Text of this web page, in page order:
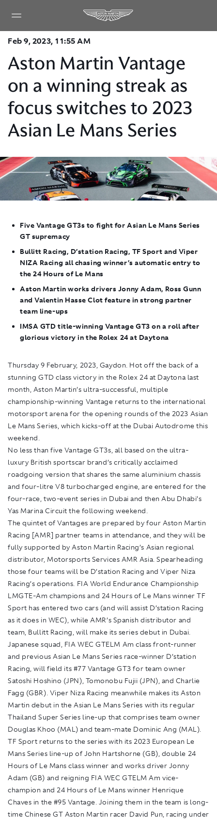
Feb 9, 2023, 11:55 AM
Aston Martin Vantage
on a winning streak as
focus switches to 2023
Asian Le Mans Series
Five Vantage GT3s to fight for Asian Le Mans Series
GT supremacy
Bullitt Racing, D’station Racing, TF Sport and Viper
NIZA Racing all chasing winner’s automatic entry to
the 24 Hours of Le Mans
Aston Martin works drivers Jonny Adam, Ross Gunn
and Valentin Hasse Clot feature in strong partner
team line-ups
IMSA GTD title-winning Vantage GT3 on a roll after
glorious victory in the Rolex 24 at Daytona
Thursday 9 February, 2023, Gaydon. Hot off the back of a
stunning GTD class victory in the Rolex 24 at Daytona last
month, Aston Martin’s ultra-successful, multiple
championship-winning Vantage returns to the international
motorsport arena for the opening rounds of the 2023 Asian
Le Mans Series, which kicks-off at the Dubai Autodrome this
weekend.
No less than five Vantage GT3s, all based on the ultra-
luxury British sportscar brand’s critically acclaimed
roadgoing version that shares the same aluminium chassis
and four-litre V8 turbocharged engine, are entered for the
four-race, two-event series in Dubai and then Abu Dhabi’s
Yas Marina Circuit the following weekend.
The quintet of Vantages are prepared by four Aston Martin
Racing [AMR] partner teams in attendance, and they will be
fully supported by Aston Martin Racing’s Asian regional
distributor, Motorsports Services AMR Asia. Spearheading
those four teams will be D’station Racing and Viper Niza
Racing’s operations. FIA World Endurance Championship
LMGTE-Am champions and 24 Hours of Le Mans winner TF
Sport has entered two cars (and will assist D’station Racing
as it does in WEC), while AMR’s Spanish distributor and
team, Bullitt Racing, will make its series debut in Dubai.
Japanese squad, FIA WEC GTELM Am class front-runner
and previous Asian Le Mans Series race-winner D’station
Racing, will field its #77 Vantage GT3 for team owner
Satoshi Hoshino (JPN), Tomonobu Fujii (JPN), and Charlie
Fagg (GBR). Viper Niza Racing meanwhile makes its Aston
Martin debut in the Asian Le Mans Series with its regular
Thailand Super Series line-up that comprises team owner
Douglas Khoo (MAL) and team-mate Dominic Ang (MAL).
TF Sport returns to the series with its 2023 European Le
Mans Series line-up of John Hartshorne (GB), double 24
Hours of Le Mans class winner and works driver Jonny
Adam (GB) and reigning FIA WEC GTELM Am vice-
champion and 24 Hours of Le Mans winner Henrique
Chaves in the #95 Vantage. Joining them in the team is long-
time Chinese GT Aston Martin racer David Pun, racing under